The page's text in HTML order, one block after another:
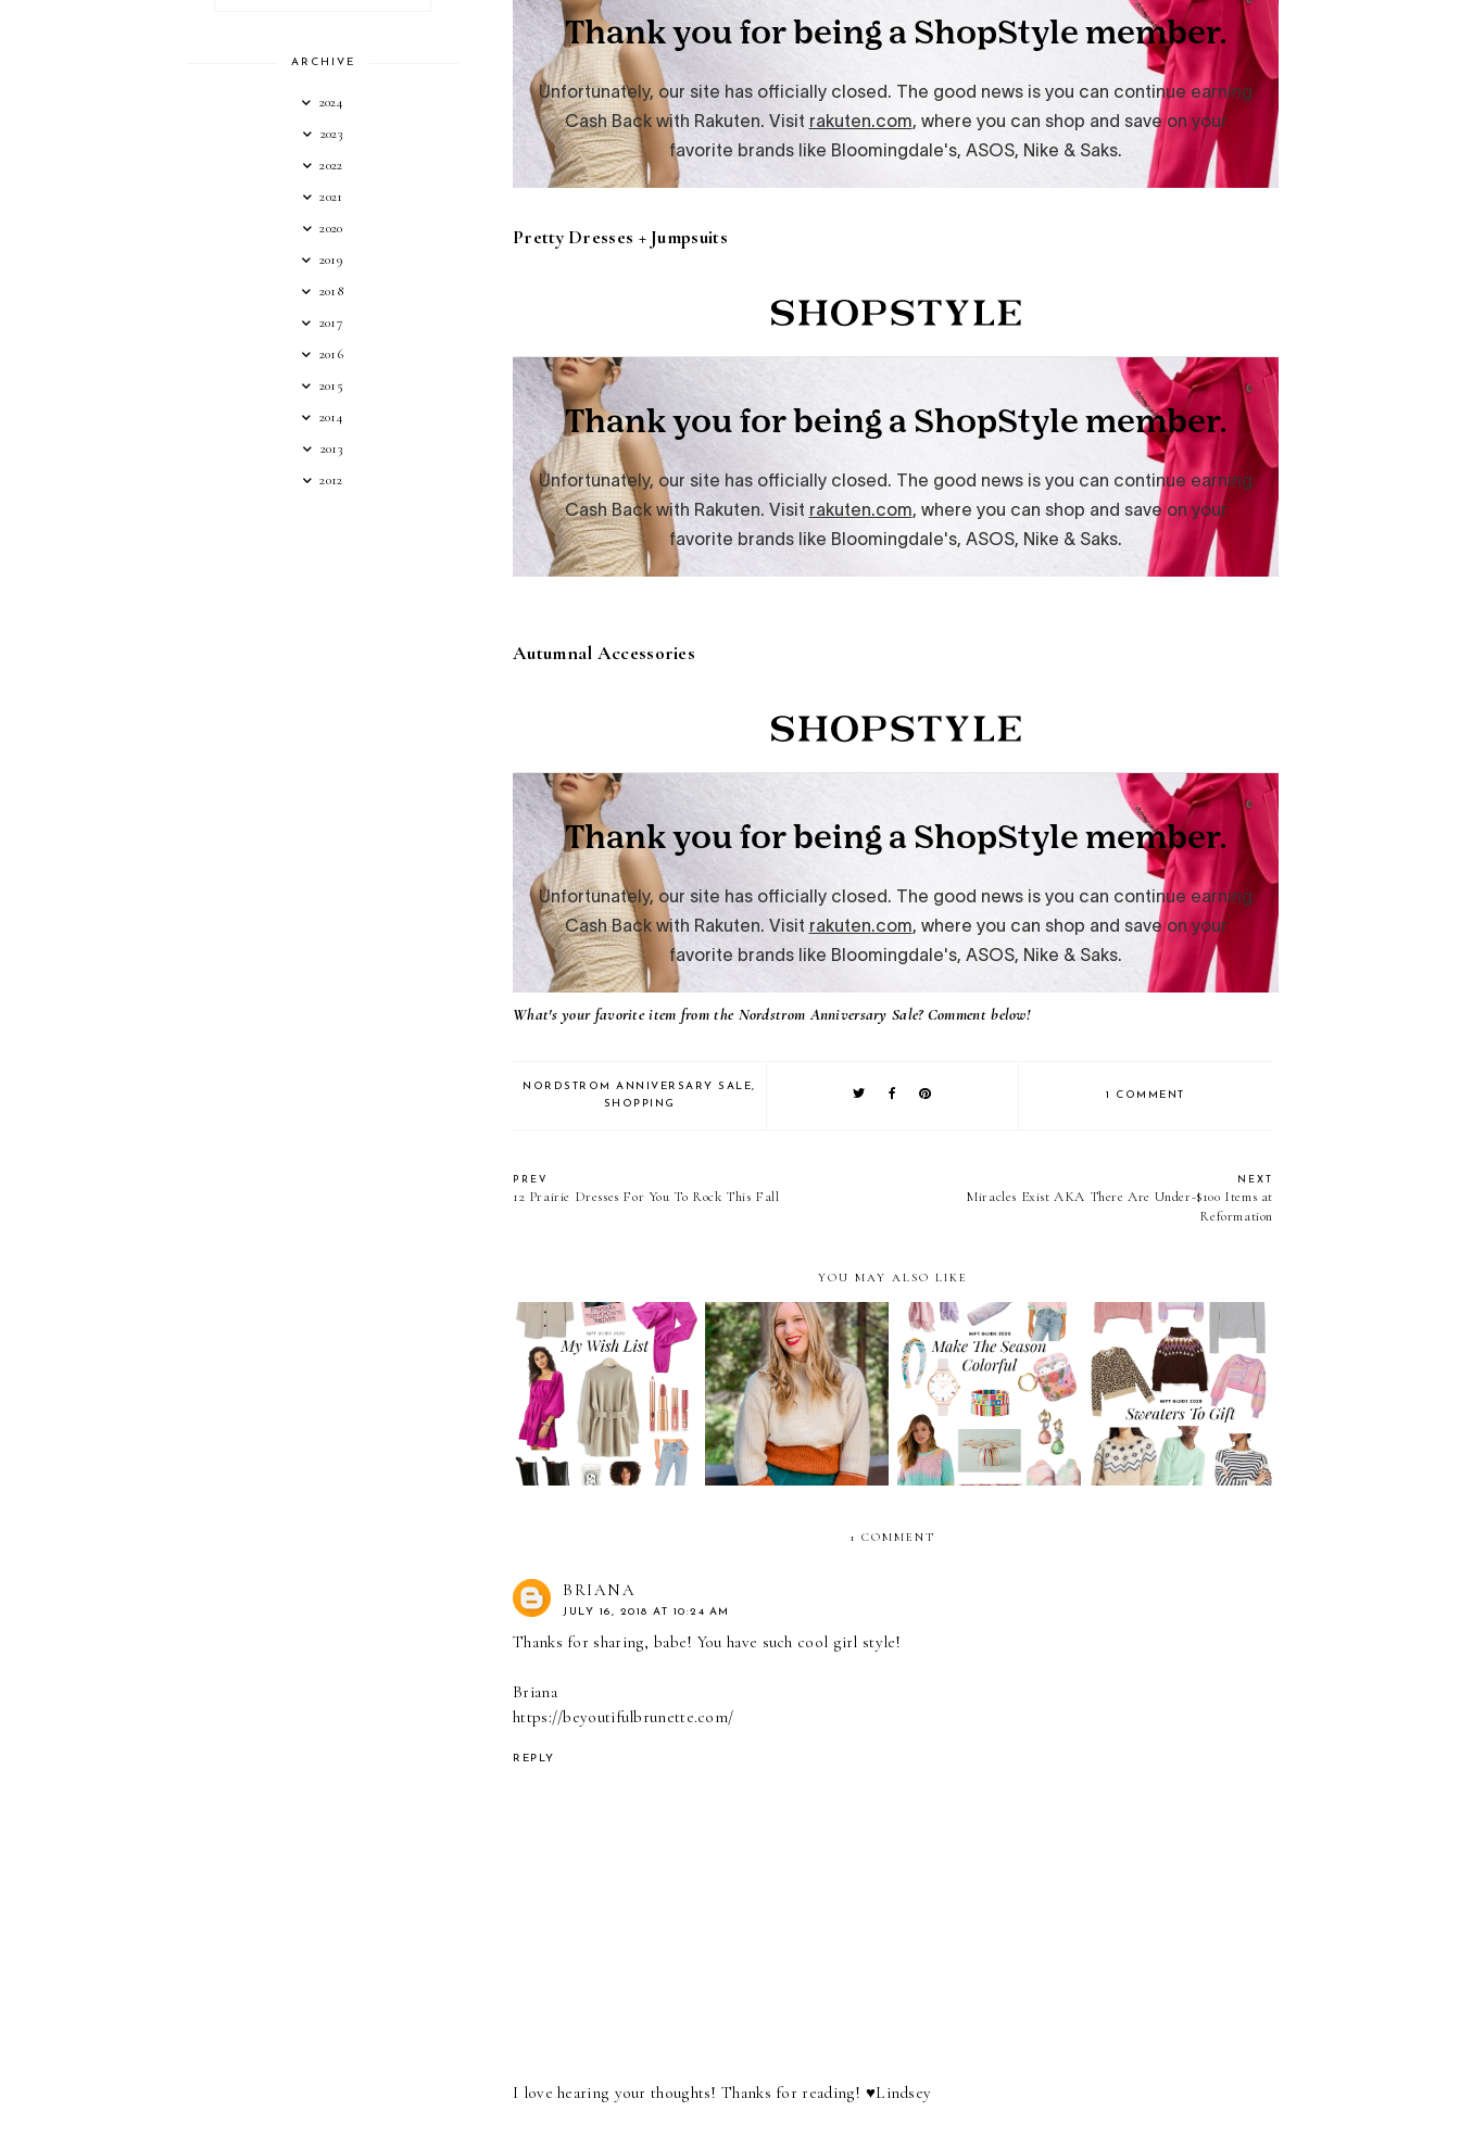
Pretty Dresses + Jumpsuits
Autumnal Accessories
What's your favorite item from the Nordstrom Anniversary Sale? Comment below!
NORDSTROM ANNIVERSARY SALE,
SHOPPING
1 COMMENT
PREV
12 Prairie Dresses For You To Rock This Fall
NEXT
Miracles Exist AKA There Are Under-$100 Items at
Reformation
YOU MAY ALSO LIKE
My Holiday Wish List
All The Black Friday
and Cyber Monday
Online Sales You Need
To Know About
2020 Gift Guide: Make
The Season Colorful!
2020 Gift Guide: Cute
Sweaters To Gift At
Every Price Point
1 COMMENT
BRIANA
JULY 16, 2018 AT 10:24 AM
Thanks for sharing, babe! You have such cool girl style!
Briana
https://beyoutifulbrunette.com/
REPLY
I love hearing your thoughts! Thanks for reading! ♥︎Lindsey
ARCHIVE
2024
2023
2022
2021
2020
2019
2018
2017
2016
2015
2014
2013
2012